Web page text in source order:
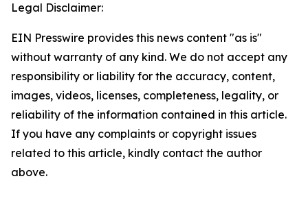
Legal Disclaimer:
EIN Presswire provides this news content "as is"
without warranty of any kind. We do not accept any
responsibility or liability for the accuracy, content,
images, videos, licenses, completeness, legality, or
reliability of the information contained in this article.
If you have any complaints or copyright issues
related to this article, kindly contact the author
above.